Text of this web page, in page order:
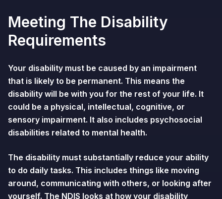
Meeting The Disability
Requirements
Your disability must be caused by an impairment
that is likely to be permanent. This means the
disability will be with you for the rest of your life. It
could be a physical, intellectual, cognitive, or
sensory impairment. It also includes psychosocial
disabilities related to mental health.
The disability must substantially reduce your ability
to do daily tasks. This includes things like moving
around, communicating with others, or looking after
yourself. The NDIS looks at how your disability